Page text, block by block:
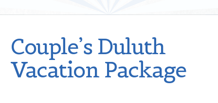
Couple’s Duluth
Vacation Package